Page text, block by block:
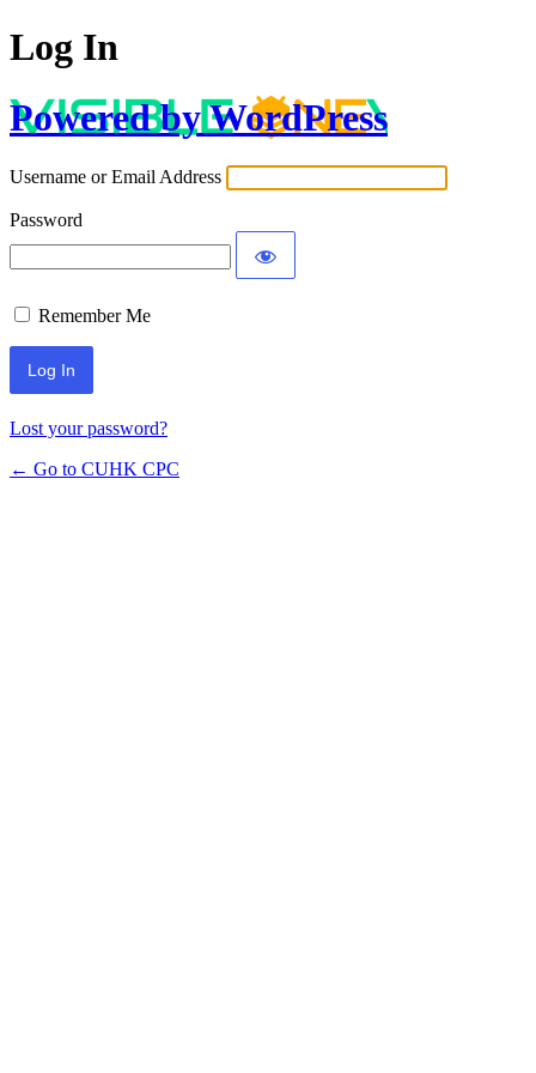
Log In
Powered by WordPress
Username or Email Address
Password
Remember Me
Lost your password?
← Go to CUHK CPC